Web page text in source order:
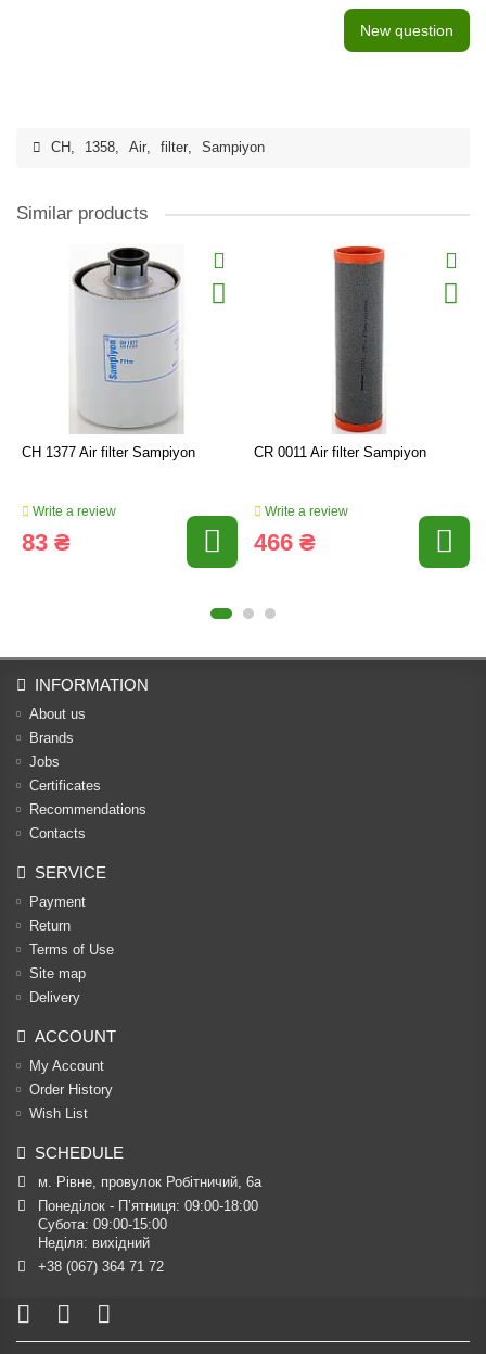
New question
CH , 1358, Air, filter, Sampiyon
Similar products
CH 1377 Air filter Sampiyon
Write a review
83 ₴
CR 0011 Air filter Sampiyon
Write a review
466 ₴
INFORMATION
About us
Brands
Jobs
Certificates
Recommendations
Contacts
SERVICE
Payment
Return
Terms of Use
Site map
Delivery
ACCOUNT
My Account
Order History
Wish List
SCHEDULE
м. Рівне, провулок Робітничий, 6а
Понеділок - П’ятниця: 09:00-18:00
Субота: 09:00-15:00
Неділя: вихідний
+38 (067) 364 71 72